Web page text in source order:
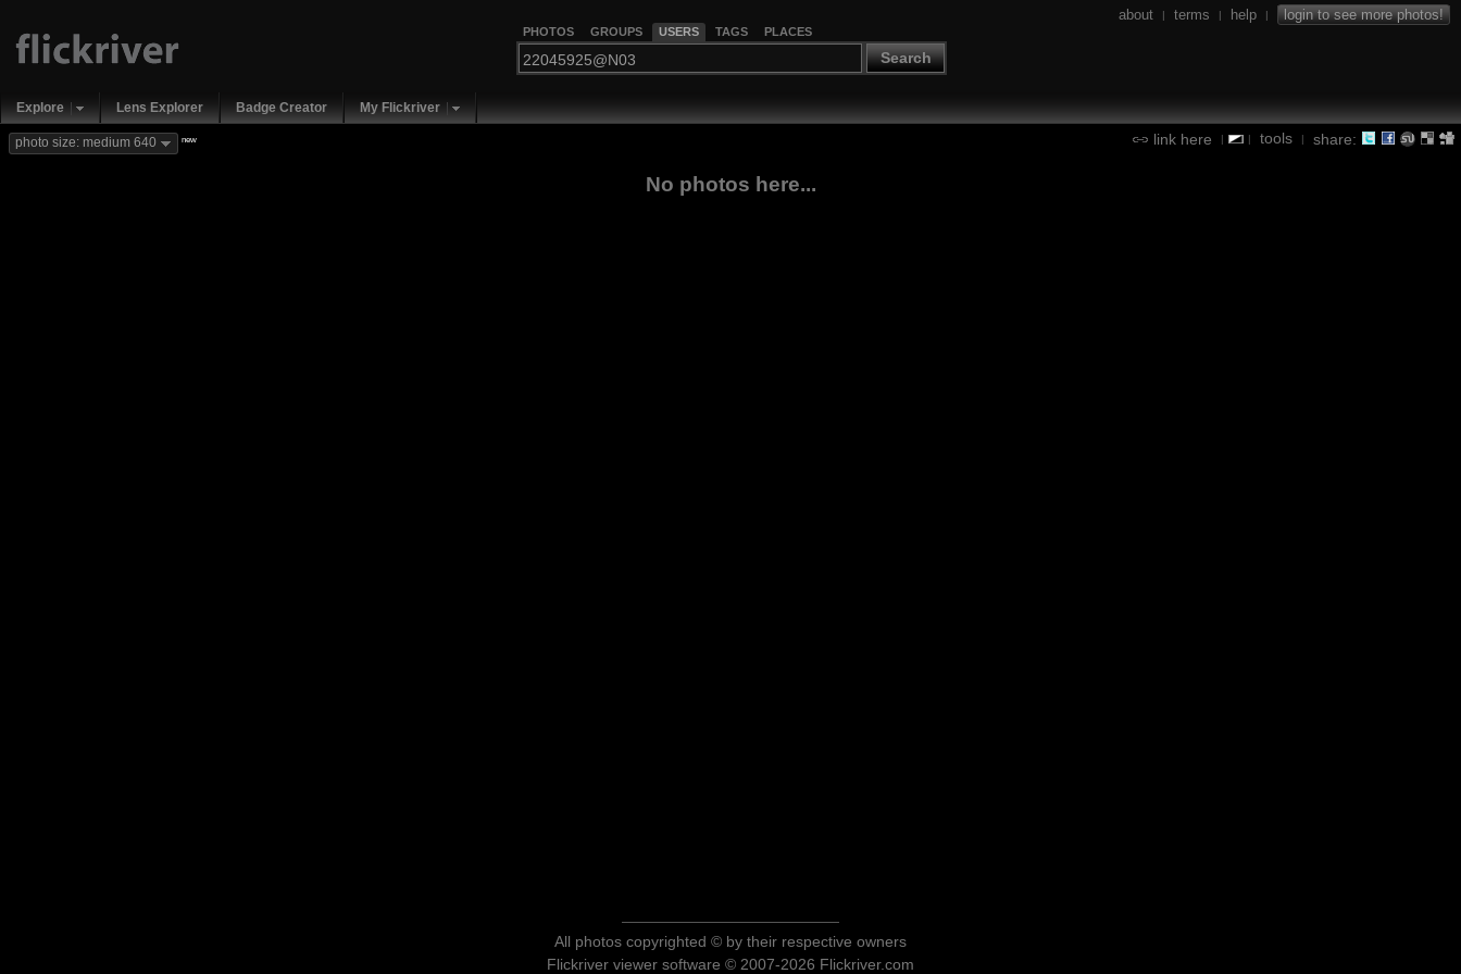
PHOTOS GROUPS USERS TAGS PLACES
Search
about | terms | help | login to see more photos!
Explore Lens Explorer Badge Creator My Flickriver
link here | | tools | share:
photo size: medium 640 new
No photos here...
All photos copyrighted © by their respective owners
Flickriver viewer software © 2007-2026 Flickriver.com